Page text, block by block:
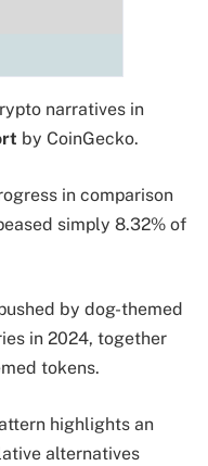
narratives in
by CoinGecko.
in comparison
simply 8.32% of
by dog-themed
in 2024, together
tokens.
highlights an
alternatives